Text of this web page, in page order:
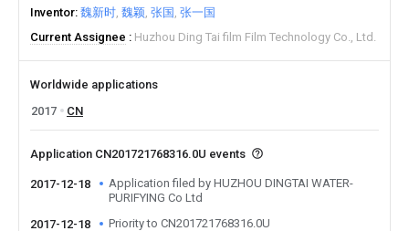
Inventor 魏新时 魏颖 张国 张一国
Current Assignee
Huzhou Ding Tai film Film Technology Co., Ltd.
Worldwide applications
2017
CN
Application CN201721768316.0U events
2017-12-18
Application filed by HUZHOU DINGTAI WATER-
PURIFYING Co Ltd
2017-12-18
Priority to CN201721768316.0U